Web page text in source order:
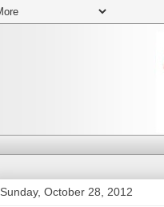
Sunday, October 28, 2012